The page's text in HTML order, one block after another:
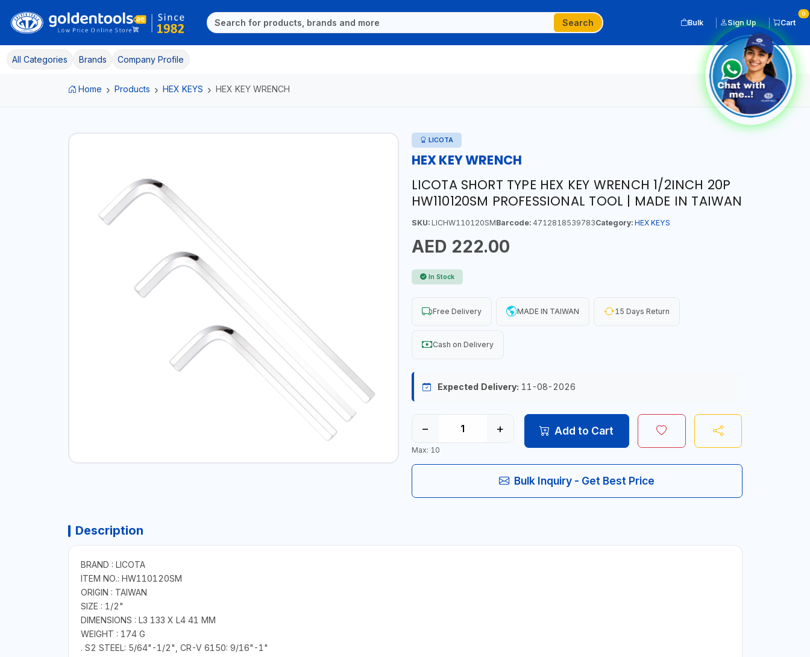
Search Bulk Sign Up Cart
0
All Categories Brands Company Profile
Home Products HEX KEYS HEX KEY WRENCH
LICOTA
HEX KEY WRENCH
LICOTA SHORT TYPE HEX KEY WRENCH 1/2INCH 20P
HW110120SM PROFESSIONAL TOOL | MADE IN TAIWAN
SKU:LICHW110120SMBarcode:4712818539783Category: HEX KEYS
AED 222.00
In Stock
Free Delivery MADE IN TAIWAN 15 Days Return
Cash on Delivery
Expected Delivery: 11-08-2026
− +
Max: 10
Add to Cart
Bulk Inquiry - Get Best Price
Description
BRAND : LICOTA
ITEM NO.: HW110120SM
ORIGIN : TAIWAN
SIZE : 1/2"
DIMENSIONS : L3 133 X L4 41 MM
WEIGHT : 174 G
. S2 STEEL: 5/64"-1/2", CR-V 6150: 9/16"-1"